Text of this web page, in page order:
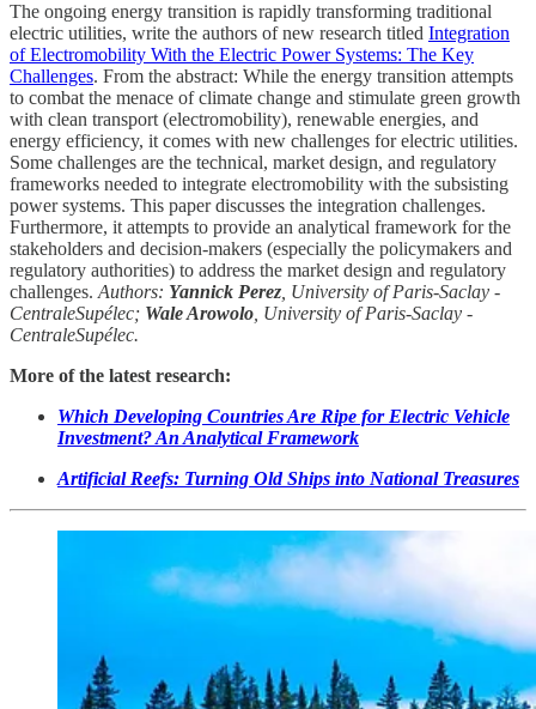
The ongoing energy transition is rapidly transforming traditional
electric utilities, write the authors of new research titled Integration
of Electromobility With the Electric Power Systems: The Key
Challenges. From the abstract: While the energy transition attempts
to combat the menace of climate change and stimulate green growth
with clean transport (electromobility), renewable energies, and
energy efficiency, it comes with new challenges for electric utilities.
Some challenges are the technical, market design, and regulatory
frameworks needed to integrate electromobility with the subsisting
power systems. This paper discusses the integration challenges.
Furthermore, it attempts to provide an analytical framework for the
stakeholders and decision-makers (especially the policymakers and
regulatory authorities) to address the market design and regulatory
challenges. Authors: Yannick Perez , University of Paris-Saclay -
CentraleSupélec; Wale Arowolo , University of Paris-Saclay -
CentraleSupélec.
More of the latest research:
Which Developing Countries Are Ripe for Electric Vehicle
Investment? An Analytical Framework
Artificial Reefs: Turning Old Ships into National Treasures